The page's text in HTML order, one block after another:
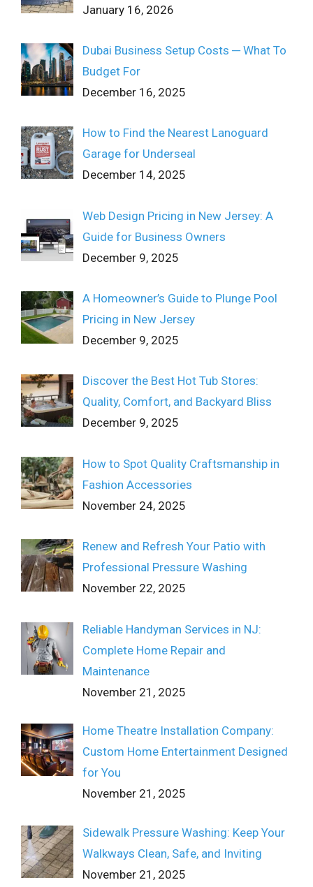
January 16, 2026
Dubai Business Setup Costs ─ What To
Budget For
December 16, 2025
How to Find the Nearest Lanoguard
Garage for Underseal
December 14, 2025
Web Design Pricing in New Jersey: A
Guide for Business Owners
December 9, 2025
A Homeowner’s Guide to Plunge Pool
Pricing in New Jersey
December 9, 2025
Discover the Best Hot Tub Stores:
Quality, Comfort, and Backyard Bliss
December 9, 2025
How to Spot Quality Craftsmanship in
Fashion Accessories
November 24, 2025
Renew and Refresh Your Patio with
Professional Pressure Washing
November 22, 2025
Reliable Handyman Services in NJ:
Complete Home Repair and
Maintenance
November 21, 2025
Home Theatre Installation Company:
Custom Home Entertainment Designed
for You
November 21, 2025
Sidewalk Pressure Washing: Keep Your
Walkways Clean, Safe, and Inviting
November 21, 2025